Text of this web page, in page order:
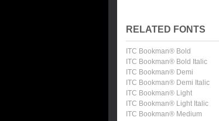
RELATED FONTS
ITC Bookman® Bold
ITC Bookman® Bold Italic
ITC Bookman® Demi
ITC Bookman® Demi Italic
ITC Bookman® Light
ITC Bookman® Light Italic
ITC Bookman® Medium